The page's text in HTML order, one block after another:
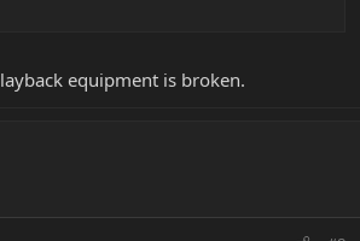
equipment is broken.